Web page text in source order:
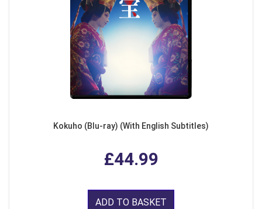
Kokuho (Blu-ray) (With English Subtitles)
£44.99
ADD TO BASKET